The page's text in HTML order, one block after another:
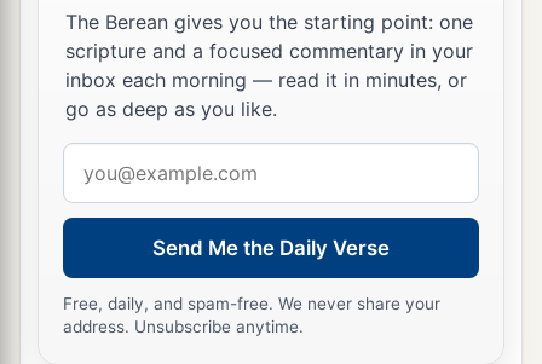
The Berean gives you the starting point: one
scripture and a focused commentary in your
inbox each morning — read it in minutes, or
go as deep as you like.
address
Send Me the Daily Verse
Free, daily, and spam-free. We never share your
address. Unsubscribe anytime.